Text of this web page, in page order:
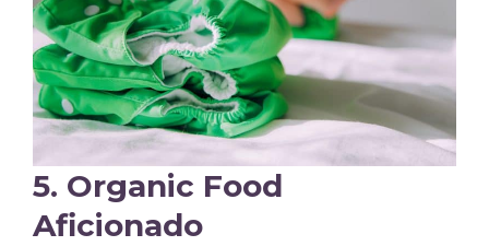
5. Organic Food
Aficionado